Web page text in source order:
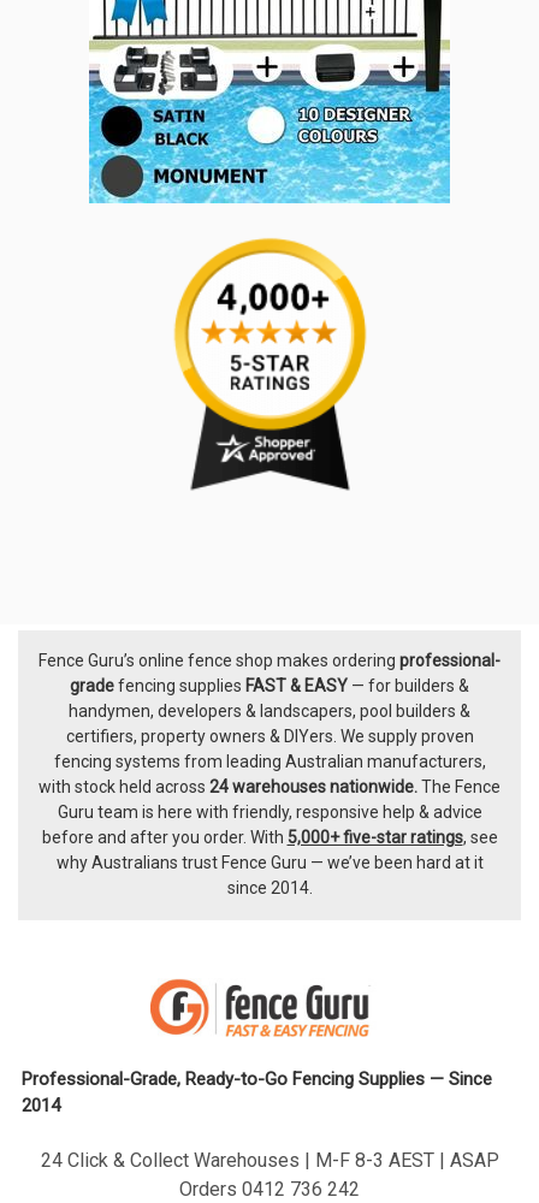
Footer
Fence Guru’s online fence shop makes ordering professional-
gradefencing supplies FAST & EASY — for builders &
handymen, developers & landscapers, pool builders &
certifiers, property owners & DIYers. We supply proven
fencing systems from leading Australian manufacturers,
with stock held across 24 warehouses nationwide.The Fence
Guru team is here with friendly, responsive help & advice
before and after you order. With 5,000+ five-star ratings, see
why Australians trust Fence Guru — we’ve been hard at it
since 2014.
Professional-Grade, Ready-to-Go Fencing Supplies — Since
2014
24 Click & Collect Warehouses | M-F 8-3 AEST | ASAP
Orders 0412 736 242